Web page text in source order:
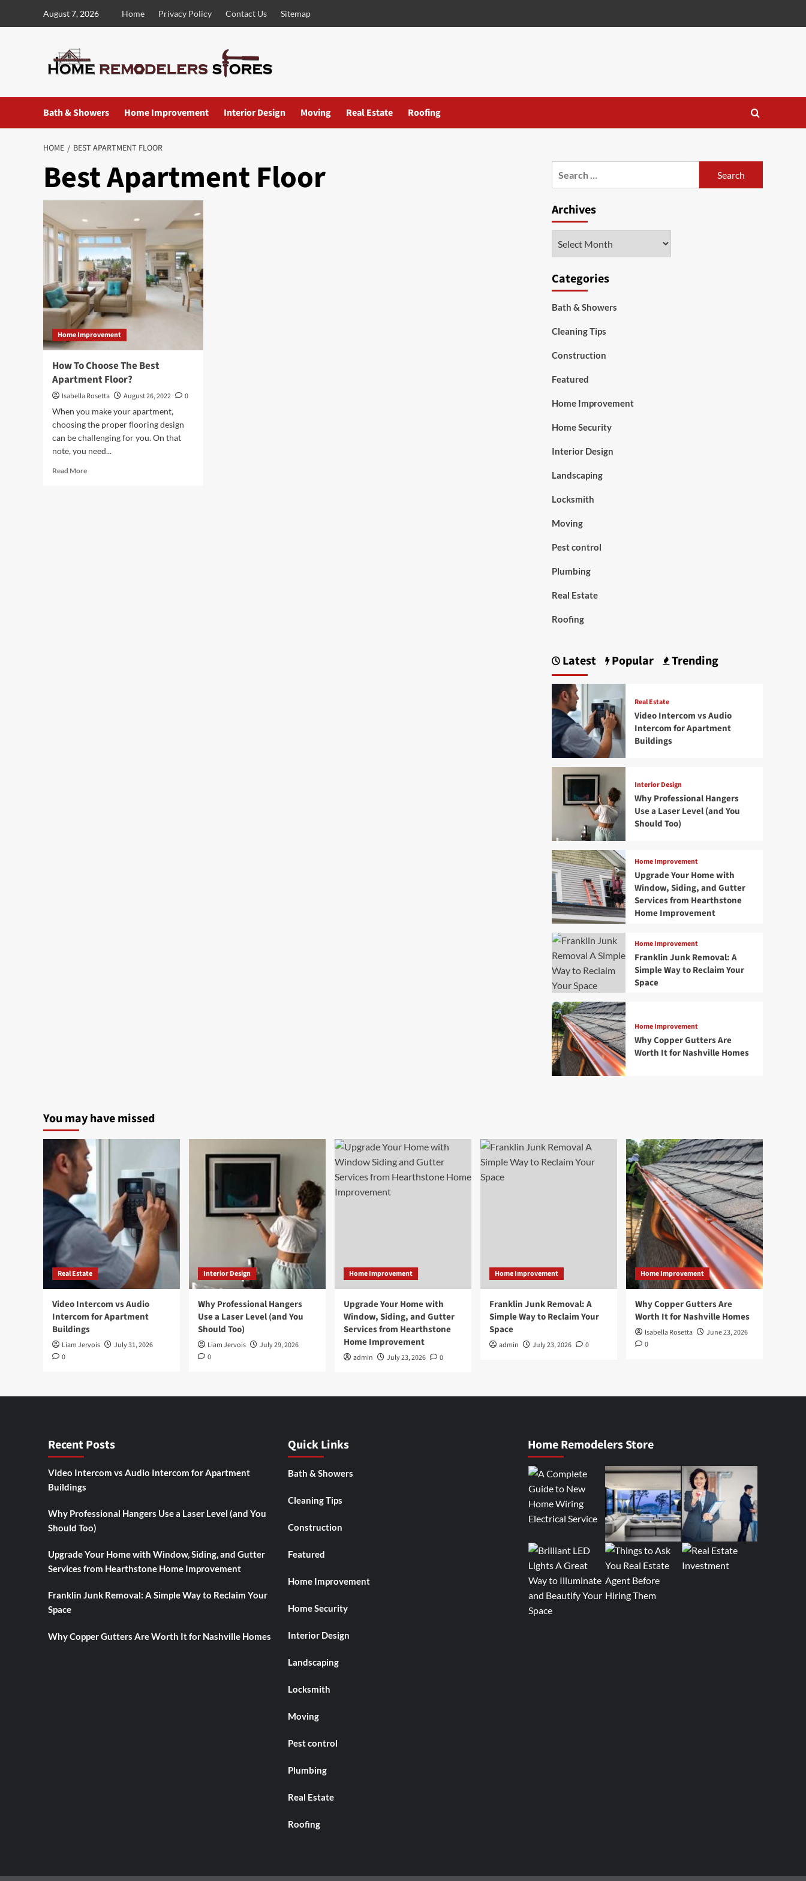
August 7, 2026 Home Privacy Policy Contact Us Sitemap
Bath & Showers Home Improvement Interior Design Moving Real Estate Roofing
HOME BEST APARTMENT FLOOR
Best Apartment Floor
Home Improvement
How To Choose The Best
Apartment Floor?
Isabella Rosetta August 26, 2022
0
When you make your apartment,
choosing the proper flooring design
can be challenging for you. On that
note, you need...
Read MoreRead
Archives
Categories
Bath & Showers
Cleaning Tips
Construction
Featured
Home Improvement
Home Security
Interior Design
Landscaping
Locksmith
Moving
Pest control
Plumbing
Real Estate
Roofing
Latest Popular Trending
Real Estate
Video Intercom vs Audio
Intercom for Apartment
Buildings
Interior Design
Why Professional Hangers
Use a Laser Level (and You
Should Too)
Home Improvement
Upgrade Your Home with
Window, Siding, and Gutter
Services from Hearthstone
Home Improvement
Home Improvement
Franklin Junk Removal: A
Simple Way to Reclaim Your
Space
Home Improvement
Why Copper Gutters Are
Worth It for Nashville Homes
You may have missed
Real Estate
Video Intercom vs Audio
Intercom for Apartment
Buildings
Liam Jervois
July 31, 2026
0
Interior Design
Why Professional Hangers
Use a Laser Level (and You
Should Too)
Liam Jervois
July 29, 2026
0
Home Improvement
Upgrade Your Home with
Window, Siding, and Gutter
Services from Hearthstone
Home Improvement
admin July 23, 2026 0
Home Improvement
Franklin Junk Removal: A
Simple Way to Reclaim Your
Space
admin July 23, 2026 0
Home Improvement
Why Copper Gutters Are
Worth It for Nashville Homes
Isabella Rosetta
June 23, 2026
0
Recent Posts
Video Intercom vs Audio Intercom for Apartment
Buildings
Why Professional Hangers Use a Laser Level (and You
Should Too)
Upgrade Your Home with Window, Siding, and Gutter
Services from Hearthstone Home Improvement
Franklin Junk Removal: A Simple Way to Reclaim Your
Space
Why Copper Gutters Are Worth It for Nashville Homes
Quick Links
Bath & Showers
Cleaning Tips
Construction
Featured
Home Improvement
Home Security
Interior Design
Landscaping
Locksmith
Moving
Pest control
Plumbing
Real Estate
Roofing
Home Remodelers Store